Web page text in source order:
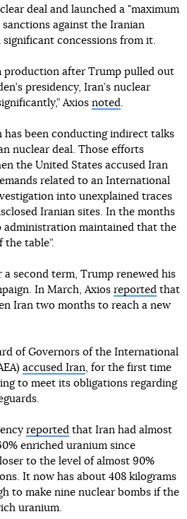
deal and launched a "maximum
sanctions against the Iranian
concessions from it.
production after Trump pulled out
presidency, Iran’s nuclear
Axios noted.
has been conducting indirect talks
nuclear deal. Those efforts
the United States accused Iran
related to an International
into unexplained traces
Iranian sites. In the months
maintained that the
the table”.
second term, Trump renewed his
In March, Axios reported that
Iran two months to reach a new
of Governors of the International
accused Iran, for the first time
to meet its obligations regarding
reported that Iran had almost
enriched uranium since
to the level of almost 90%
It now has about 408 kilograms
to make nine nuclear bombs if the
uranium.